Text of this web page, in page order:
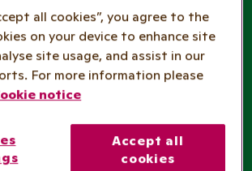
all cookies”, you agree to the
on your device to enhance site
site usage, and assist in our
For more information please
notice
Accept all
cookies